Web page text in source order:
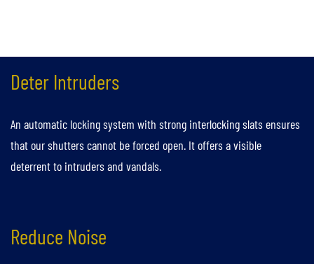
Deter Intruders
An automatic locking system with strong interlocking slats ensures
that our shutters cannot be forced open. It offers a visible
deterrent to intruders and vandals.
Reduce Noise